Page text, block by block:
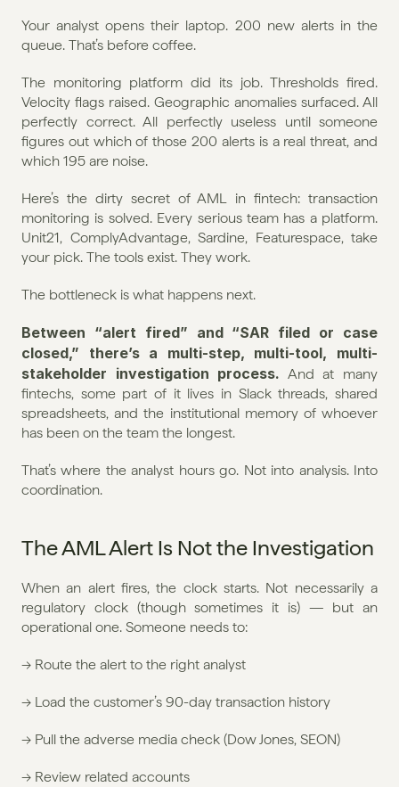
Your analyst opens their laptop. 200 new alerts in the
queue. That’s before coffee.
The monitoring platform did its job. Thresholds fired.
Velocity flags raised. Geographic anomalies surfaced. All
perfectly correct. All perfectly useless until someone
figures out which of those 200 alerts is a real threat, and
which 195 are noise.
Here’s the dirty secret of AML in fintech: transaction
monitoring is solved. Every serious team has a platform.
Unit21, ComplyAdvantage, Sardine, Featurespace, take
your pick. The tools exist. They work.
The bottleneck is what happens next.
Between “alert fired” and “SAR filed or case
closed,” there’s a multi-step, multi-tool, multi-
stakeholder investigation process. And at many
fintechs, some part of it lives in Slack threads, shared
spreadsheets, and the institutional memory of whoever
has been on the team the longest.
That’s where the analyst hours go. Not into analysis. Into
coordination.
The AML Alert Is Not the Investigation
When an alert fires, the clock starts. Not necessarily a
regulatory clock (though sometimes it is) — but an
operational one. Someone needs to:
→ Route the alert to the right analyst
→ Load the customer’s 90-day transaction history
→ Pull the adverse media check (Dow Jones, SEON)
→ Review related accounts